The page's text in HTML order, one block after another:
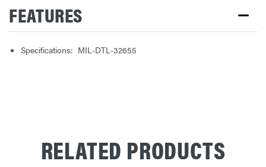
FEATURES
Specifications: MIL-DTL-32655
RELATED PRODUCTS